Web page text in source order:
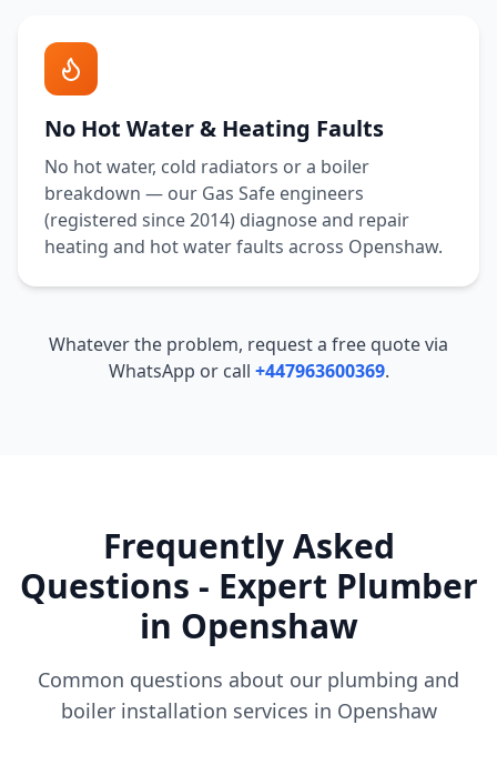
No Hot Water & Heating Faults
No hot water, cold radiators or a boiler
breakdown — our Gas Safe engineers
(registered since 2014) diagnose and repair
heating and hot water faults across Openshaw.
Whatever the problem, request a free quote via
WhatsApp or call +447963600369.
Frequently Asked
Questions - Expert Plumber
in Openshaw
Common questions about our plumbing and
boiler installation services in Openshaw